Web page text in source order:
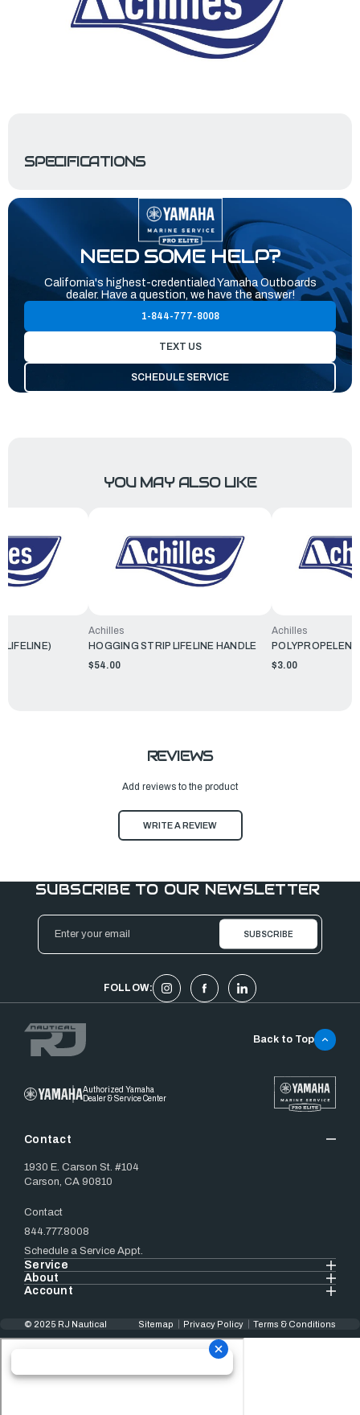
SPECIFICATIONS
NEED SOME HELP?
California's highest-credentialed Yamaha Outboards
dealer. Have a question, we have the answer!
1-844-777-8008
TEXT US
SCHEDULE SERVICE
YOU MAY ALSO LIKE
Achilles
HOGGING STRIP LIFELINE HANDLE
$54.00
Achilles
POLYPROPELENE
$3.00
REVIEWS
Add reviews to the product
WRITE A REVIEW
SUBSCRIBE TO OUR NEWSLETTER
Email
Address
FOLLOW:
Authorized Yamaha
Dealer & Service Center
Contact
1930 E. Carson St. #104
Carson, CA 90810
Contact
844.777.8008
Schedule a Service Appt.
Service
About
Account
Back to Top
© 2025 RJ Nautical Sitemap Privacy Policy Terms & Conditions